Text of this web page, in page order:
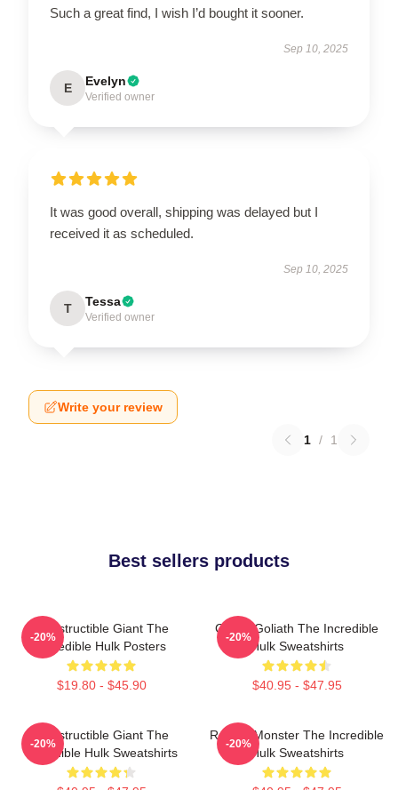
Such a great find, I wish I’d bought it sooner.
Sep 10, 2025
E Evelyn
Verified owner
It was good overall, shipping was delayed but I
received it as scheduled.
Sep 10, 2025
T Tessa
Verified owner
Write your review
1 / 1
Best sellers products
Indestructible Giant The
Incredible Hulk Posters
$19.80 - $45.90
-20%
Green Goliath The Incredible
Hulk Sweatshirts
$40.95 - $47.95
-20%
Indestructible Giant The
Incredible Hulk Sweatshirts
-20%
Raging Monster The Incredible
Hulk Sweatshirts
-20%